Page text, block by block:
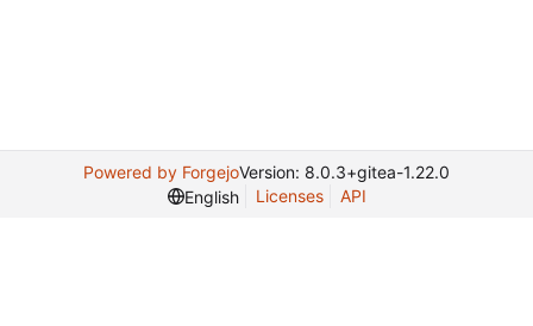
Powered by ForgejoVersion: 8.0.3+gitea-1.22.0
English
Licenses API